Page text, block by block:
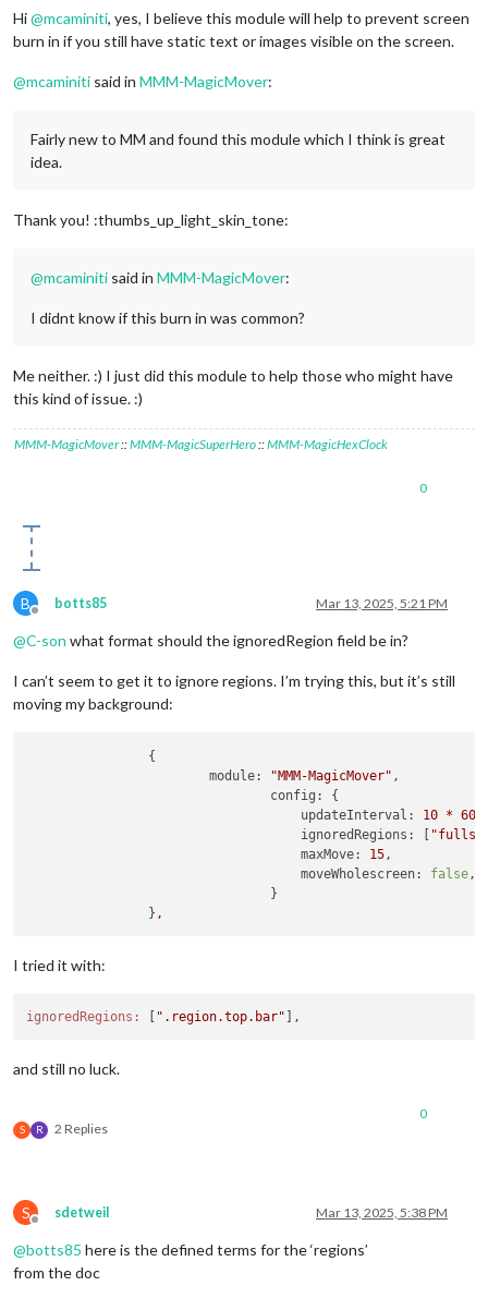
Hi@mcaminiti, yes, I believe this module will help to prevent screen
burn in if you still have static text or images visible on the screen.
@mcaminiti said in MMM-MagicMover:
Fairly new to MM and found this module which I think is great
idea.
Thank you! :thumbs_up_light_skin_tone:
@mcaminiti said in MMM-MagicMover:
I didnt know if this burn in was common?
Me neither. :) I just did this module to help those who might have
this kind of issue. :)
MMM-MagicMover::MMM-MagicSuperHero::MMM-MagicHexClock
0
B
Offline
botts85 Mar 13, 2025, 5:21 PM
@C-son what format should the ignoredRegion field be in?
I can’t seem to get it to ignore regions. I’m trying this, but it’s still
moving my background:
                {
module:
"MMM-MagicMover" ,
config:
{
updateInterval:
10 * 60
ignoredRegions:
[
maxMove:
15 ,
moveWholescreen:
false ,
                                }
                }
,
I tried it with:
ignoredRegions: ".region.top.bar"
and still no luck.
S R 2 Replies
0
S
Offline
sdetweil Mar 13, 2025, 5:38 PM
@botts85 here is the defined terms for the ‘regions’
from the doc